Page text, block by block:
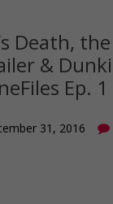
Death,
&
Ep. 1
31, 2016